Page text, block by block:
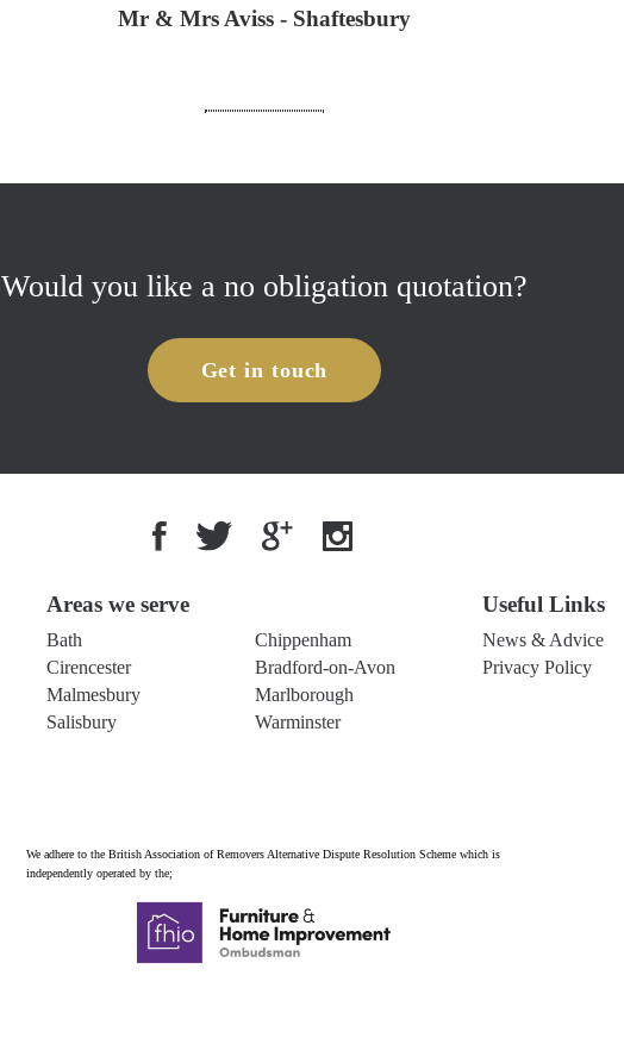
Mr & Mrs Aviss - Shaftesbury
Would you like a no obligation quotation?
Get in touch
Areas we serve
Bath
Chippenham
Cirencester
Bradford-on-Avon
Malmesbury
Marlborough
Salisbury
Warminster
Useful Links
News & Advice
Privacy Policy
We adhere to the British Association of Removers Alternative Dispute Resolution Scheme which is
independently operated by the;